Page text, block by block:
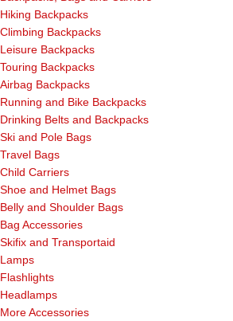
Hiking Backpacks
Climbing Backpacks
Leisure Backpacks
Touring Backpacks
Airbag Backpacks
Running and Bike Backpacks
Drinking Belts and Backpacks
Ski and Pole Bags
Travel Bags
Child Carriers
Shoe and Helmet Bags
Belly and Shoulder Bags
Bag Accessories
Skifix and Transportaid
Lamps
Flashlights
Headlamps
More Accessories